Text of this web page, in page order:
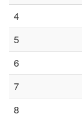
4
5
6
7
8